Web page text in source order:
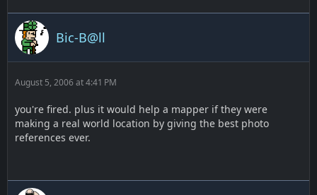
Bic-B@ll
August 5, 2006 at 4:41 PM
you're fired. plus it would help a mapper if they were
making a real world location by giving the best photo
references ever.